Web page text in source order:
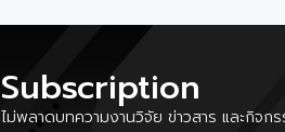
Subscription
ไม่พลาดบทความงานวิจัย ข่าวสาร และกิจก